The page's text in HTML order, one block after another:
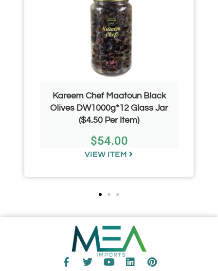
Kareem Chef Maatoun Black
Olives DW1000g*12 Glass Jar
($4.50 Per Item)
$54.00
VIEW ITEM